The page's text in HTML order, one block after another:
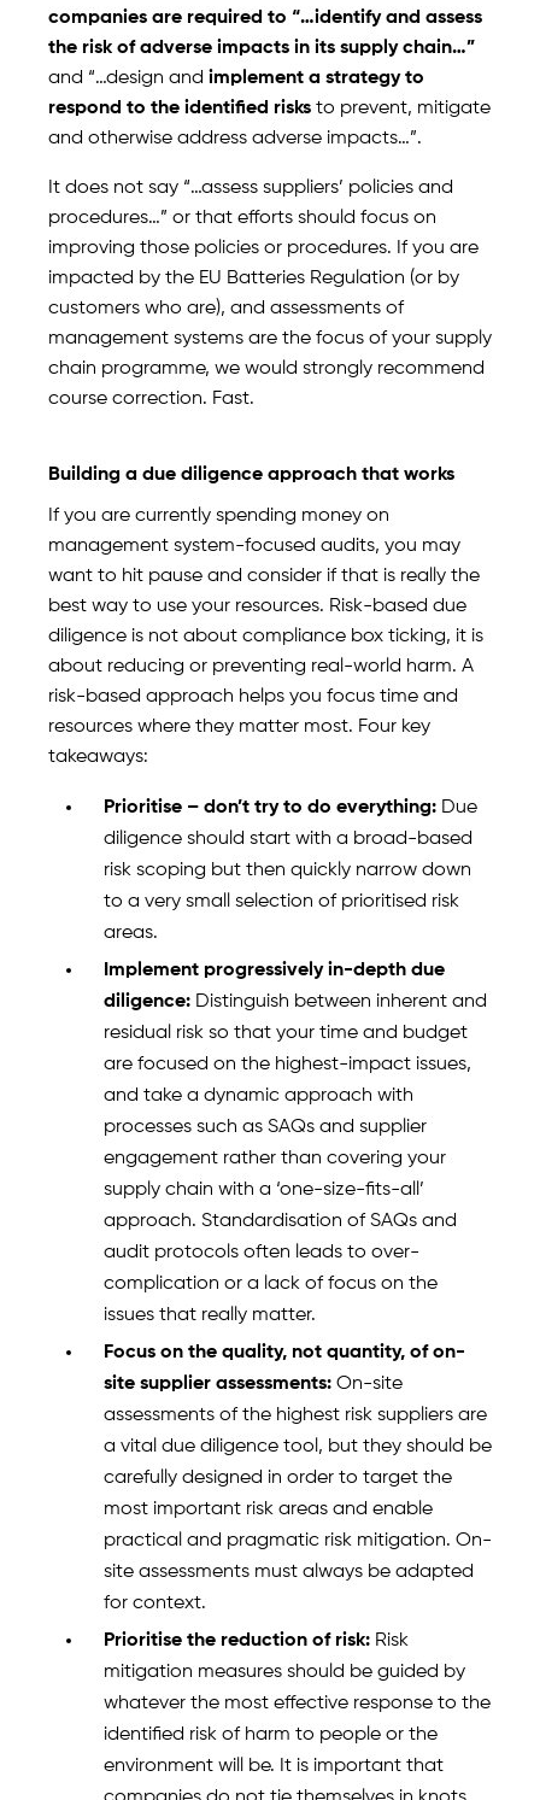
companies are required to “…identify and assess
the risk of adverse impacts in its supply chain…”
and “…design and implement a strategy to
respond to the identified risks to prevent, mitigate
and otherwise address adverse impacts…”.
It does not say “…assess suppliers’ policies and
procedures…” or that efforts should focus on
improving those policies or procedures. If you are
impacted by the EU Batteries Regulation (or by
customers who are), and assessments of
management systems are the focus of your supply
chain programme, we would strongly recommend
course correction. Fast.
Building a due diligence approach that works
If you are currently spending money on
management system-focused audits, you may
want to hit pause and consider if that is really the
best way to use your resources. Risk-based due
diligence is not about compliance box ticking, it is
about reducing or preventing real-world harm. A
risk-based approach helps you focus time and
resources where they matter most. Four key
takeaways:
Prioritise – don’t try to do everything: Due
diligence should start with a broad-based
risk scoping but then quickly narrow down
to a very small selection of prioritised risk
areas.
Implement progressively in-depth due
diligence: Distinguish between inherent and
residual risk so that your time and budget
are focused on the highest-impact issues,
and take a dynamic approach with
processes such as SAQs and supplier
engagement rather than covering your
supply chain with a ‘one-size-fits-all’
approach. Standardisation of SAQs and
audit protocols often leads to over-
complication or a lack of focus on the
issues that really matter.
Focus on the quality, not quantity, of on-
site supplier assessments: On-site
assessments of the highest risk suppliers are
a vital due diligence tool, but they should be
carefully designed in order to target the
most important risk areas and enable
practical and pragmatic risk mitigation. On-
site assessments must always be adapted
for context.
Prioritise the reduction of risk: Risk
mitigation measures should be guided by
whatever the most effective response to the
identified risk of harm to people or the
environment will be. It is important that